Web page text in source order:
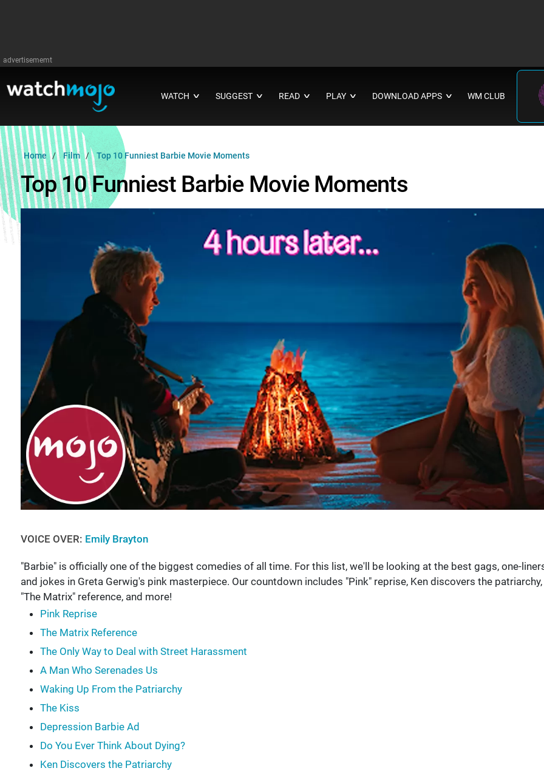
advertisememt
WATCH ∨ SUGGEST ∨ READ ∨ PLAY ∨ DOWNLOAD APPS ∨ WM CLUB
Home Film Top 10 Funniest Barbie Movie Moments
Top 10 Funniest Barbie Movie Moments
VOICE OVER: Emily Brayton
"Barbie" is officially one of the biggest comedies of all time. For this list, we'll be looking at the best gags, one-
and jokes in Greta Gerwig's pink masterpiece. Our countdown includes "Pink" reprise, Ken discovers the patriarchy,
"The Matrix" reference, and more!
Pink Reprise
The Matrix Reference
The Only Way to Deal with Street Harassment
A Man Who Serenades Us
Waking Up From the Patriarchy
The Kiss
Depression Barbie Ad
Do You Ever Think About Dying?
Ken Discovers the Patriarchy